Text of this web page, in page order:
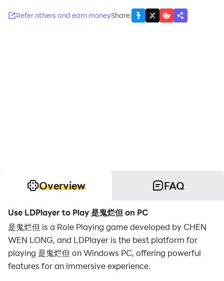
Refer others and earn moneyShare:
Overview FAQ
Use LDPlayer to Play 是鬼烂但 on PC
是鬼烂但 is a Role Playing game developed by CHEN
WEN LONG, and LDPlayer is the best platform for
playing 是鬼烂但 on Windows PC, offering powerful
features for an immersive experience.